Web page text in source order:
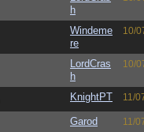
h
Windeme
re
10/
LordCras
h
10/
KnightPT 11/
Garod 11/